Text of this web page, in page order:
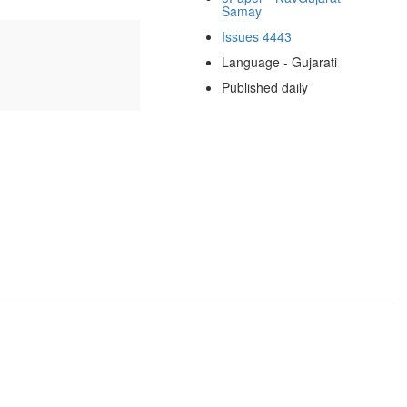
Samay
Issues 4443
Language - Gujarati
Published daily